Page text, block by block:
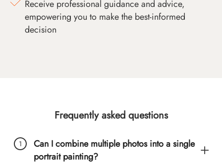
Receive professional guidance and advice,
empowering you to make the best-informed
decision
Frequently asked questions
Can I combine multiple photos into a single
portrait painting?